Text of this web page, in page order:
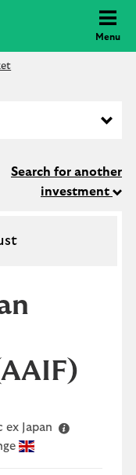
Menu
Search for another
investment
ex Japan